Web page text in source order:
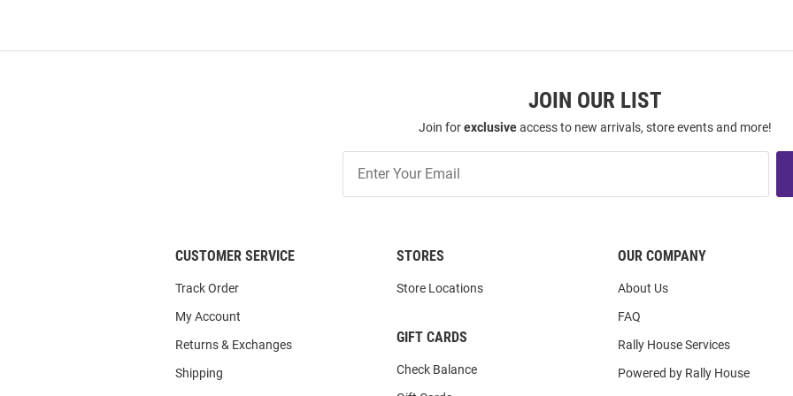
JOIN OUR LIST
Join forexclusiveaccess to new arrivals, store events and more!
Our
CUSTOMER SERVICE
Track Order
My Account
Returns & Exchanges
Shipping
STORES
Store Locations
GIFT CARDS
Check Balance
OUR COMPANY
About Us
FAQ
Rally House Services
Powered by Rally House